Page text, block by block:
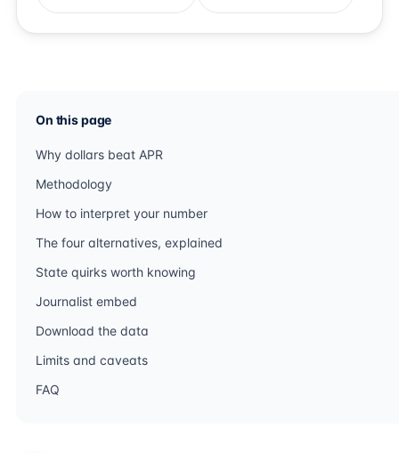
On this page
Why dollars beat APR
Methodology
How to interpret your number
The four alternatives, explained
State quirks worth knowing
Journalist embed
Download the data
Limits and caveats
FAQ